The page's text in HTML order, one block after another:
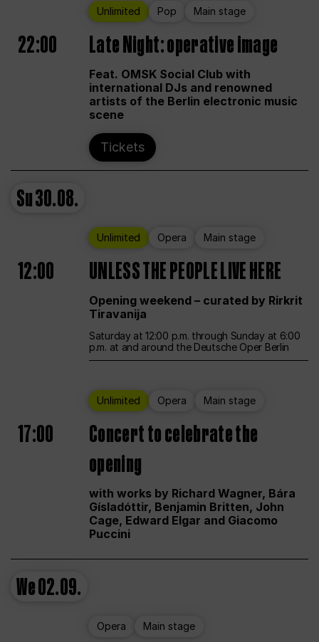
Unlimited Pop Main stage
22:00 Late Night: operative image
Feat. OMSK Social Club with
international DJs and renowned
artists of the Berlin electronic music
scene
Tickets
Su30.08.
Unlimited Opera Main stage
12:00 UNLESS THE PEOPLE LIVE HERE
Opening weekend – curated by Rirkrit
Tiravanija
Saturday at 12:00 p.m. through Sunday at 6:00
p.m. at and around the Deutsche Oper Berlin
Unlimited Opera Main stage
17:00
Concert to celebrate the
opening
with works by Richard Wagner, Bára
Gísladóttir, Benjamin Britten, John
Cage, Edward Elgar and Giacomo
Puccini
We02.09.
Opera Main stage